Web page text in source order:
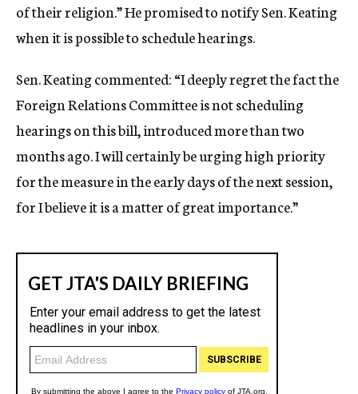
of their religion.” He promised to notify Sen. Keating
when it is possible to schedule hearings.
Sen. Keating commented: “I deeply regret the fact the
Foreign Relations Committee is not scheduling
hearings on this bill, introduced more than two
months ago. I will certainly be urging high priority
for the measure in the early days of the next session,
for I believe it is a matter of great importance.”